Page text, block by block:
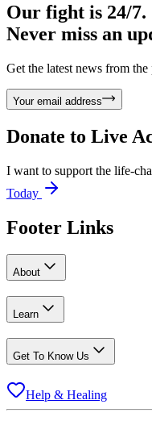
Our fight is 24/7.
Never miss an
Get the latest news from
Your email address
Donate to Live
I want to support the life-
Today
Footer Links
About
Learn
Get To Know Us
Help & Healing